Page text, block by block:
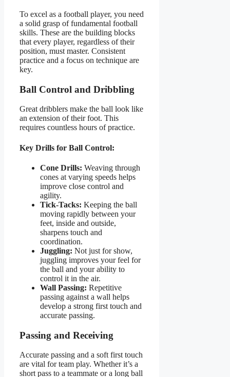
To excel as a football player, you need
a solid grasp of fundamental football
skills. These are the building blocks
that every player, regardless of their
position, must master. Consistent
practice and a focus on technique are
key.
Ball Control and Dribbling
Great dribblers make the ball look like
an extension of their foot. This
requires countless hours of practice.
Key Drills for Ball Control:
Cone Drills: Weaving through
cones at varying speeds helps
improve close control and
agility.
Tick-Tacks: Keeping the ball
moving rapidly between your
feet, inside and outside,
sharpens touch and
coordination.
Juggling: Not just for show,
juggling improves your feel for
the ball and your ability to
control it in the air.
Wall Passing: Repetitive
passing against a wall helps
develop a strong first touch and
accurate passing.
Passing and Receiving
Accurate passing and a soft first touch
are vital for team play. Whether it’s a
short pass to a teammate or a long ball